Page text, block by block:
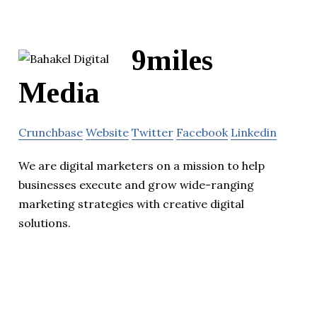
9miles
Media
Crunchbase Website Twitter Facebook Linkedin
We are digital marketers on a mission to help
businesses execute and grow wide-ranging
marketing strategies with creative digital
solutions.